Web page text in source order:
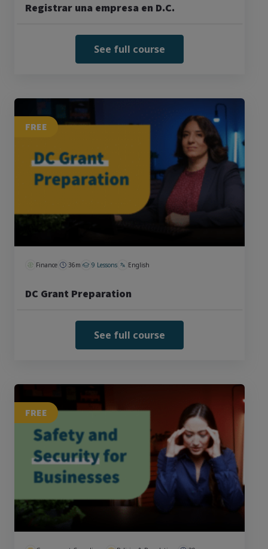
Registrar una empresa en D.C.
See full course
FREE
Finance 36m 9 Lessons English
DC Grant Preparation
See full course
FREE